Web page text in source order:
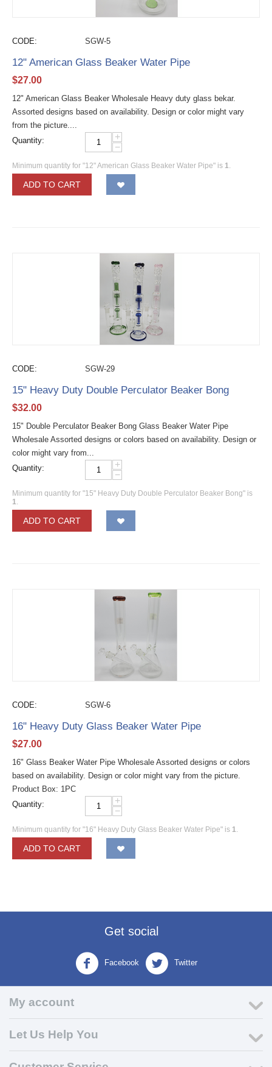
CODE: SGW-5
12" American Glass Beaker Water Pipe
$27.00
12" American Glass Beaker Wholesale Heavy duty glass bekar.
Assorted designs based on availability. Design or color might vary
from the picture....
Quantity:
+
−
Minimum quantity for "12" American Glass Beaker Water Pipe" is 1.
ADD TO CART
CODE: SGW-29
15" Heavy Duty Double Perculator Beaker Bong
$32.00
15" Double Perculator Beaker Bong Glass Beaker Water Pipe
Wholesale Assorted designs or colors based on availability. Design or
color might vary from...
Quantity:
+
−
Minimum quantity for "15" Heavy Duty Double Perculator Beaker Bong" is
1.
ADD TO CART
CODE: SGW-6
16" Heavy Duty Glass Beaker Water Pipe
$27.00
16" Glass Beaker Water Pipe Wholesale Assorted designs or colors
based on availability. Design or color might vary from the picture.
Product Box: 1PC
Quantity:
+
−
Minimum quantity for "16" Heavy Duty Glass Beaker Water Pipe" is 1.
ADD TO CART
Get social
Facebook Twitter
My account
Let Us Help You